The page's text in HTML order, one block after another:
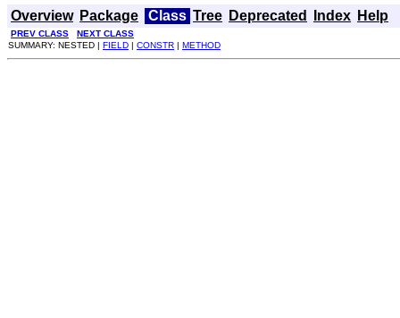
Overview Package Class Tree Deprecated Index Help
PREV CLASS
NEXT CLASS
SUMMARY: NESTED | FIELD | CONSTR | METHOD